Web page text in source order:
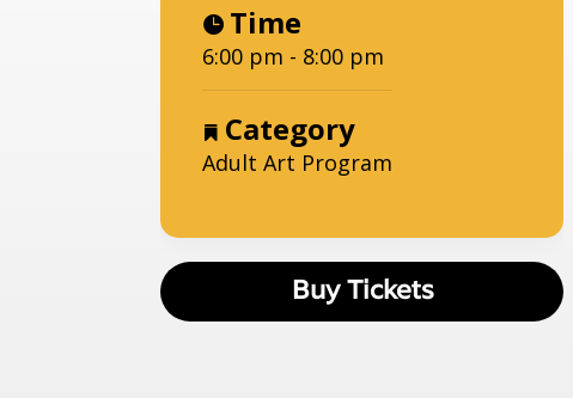
Time
6:00 pm - 8:00 pm
Category
Adult Art Program
Buy Tickets